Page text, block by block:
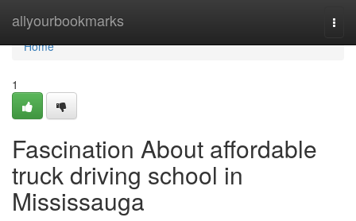
allyourbookmarks
Home
Home
1
Fascination About affordable
truck driving school in
Mississauga